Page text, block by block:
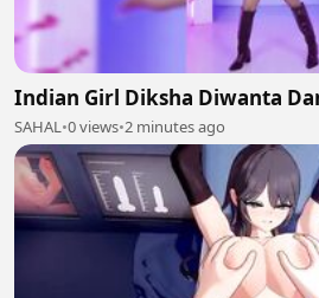
Indian Girl Diksha Diwanta
SAHAL•0 views•2 minutes ago